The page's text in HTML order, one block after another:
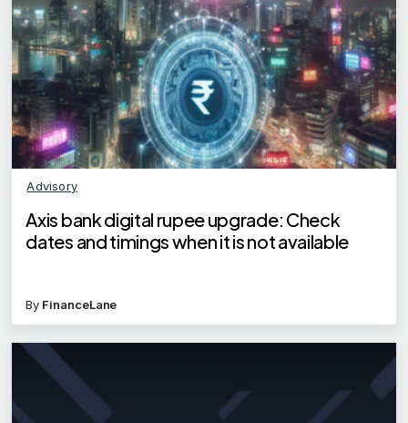
Advisory
Axis bank digital rupee upgrade: Check
dates and timings when it is not available
By FinanceLane